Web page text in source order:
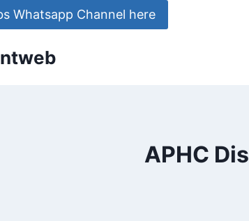
Whatsapp Channel here
APHC